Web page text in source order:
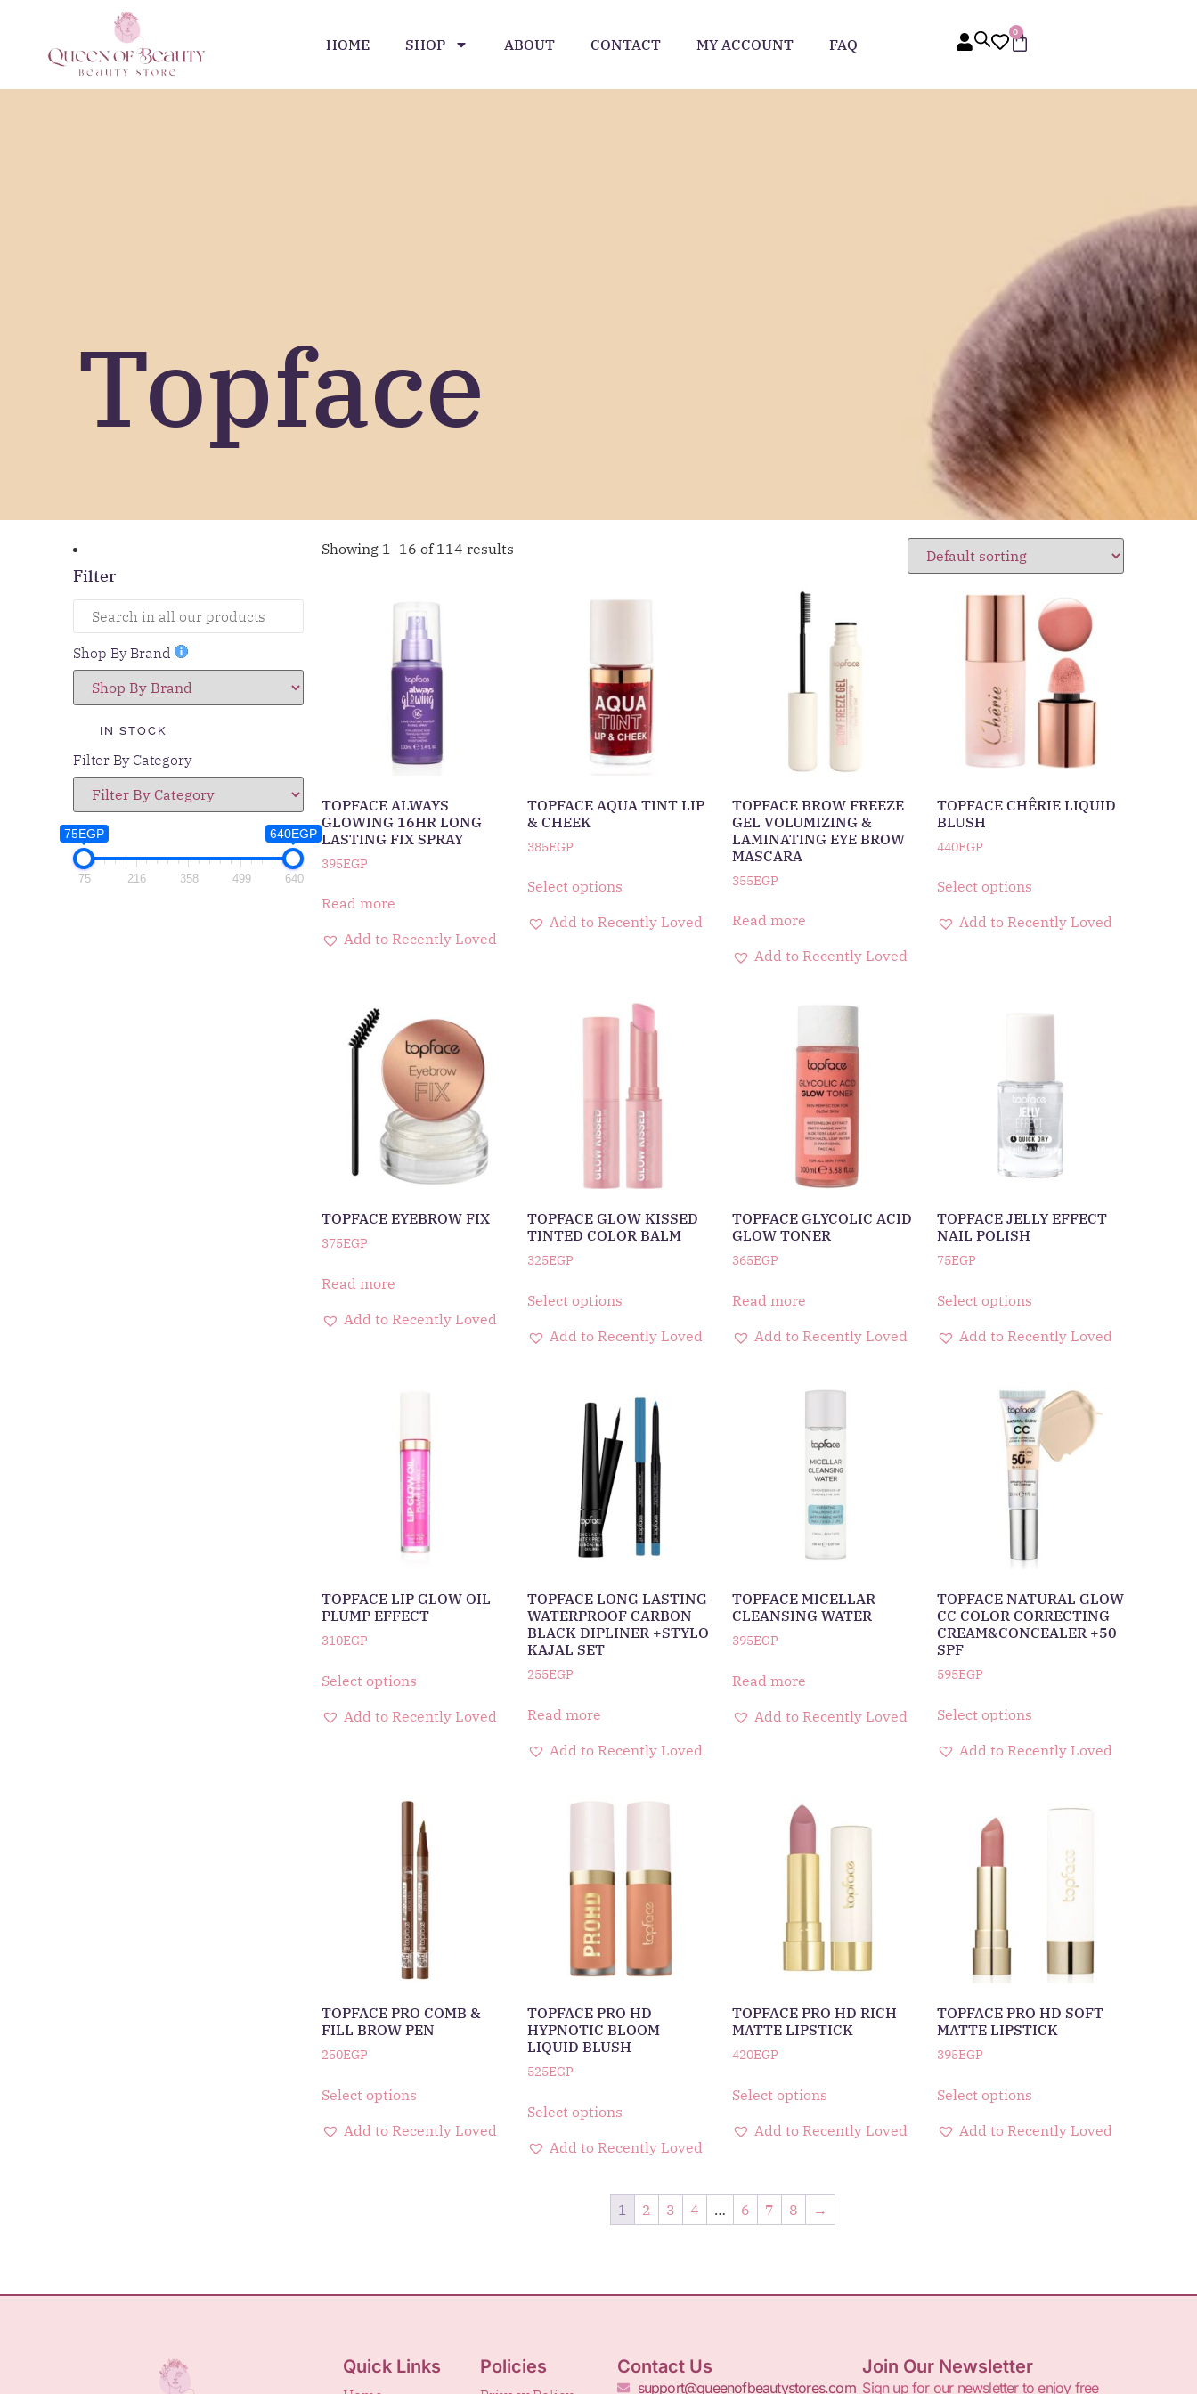
HOME SHOP ABOUT CONTACT MY ACCOUNT FAQ
0
Topface
Filter
Shop By Brand
IN STOCK
Filter By Category
75EGP 640EGP
75 216 358 499 640
Showing 1–16 of 114 results
TOPFACE ALWAYS
GLOWING 16HR LONG
LASTING FIX SPRAY
395EGP
Read more
Add to Recently Loved
TOPFACE AQUA TINT LIP
& CHEEK
385EGP
Select options
Add to Recently Loved
TOPFACE BROW FREEZE
GEL VOLUMIZING &
LAMINATING EYE BROW
MASCARA
355EGP
Read more
Add to Recently Loved
TOPFACE CHÊRIE LIQUID
BLUSH
440EGP
Select options
Add to Recently Loved
TOPFACE EYEBROW FIX
375EGP
Read more
Add to Recently Loved
TOPFACE GLOW KISSED
TINTED COLOR BALM
325EGP
Select options
Add to Recently Loved
TOPFACE GLYCOLIC ACID
GLOW TONER
365EGP
Read more
Add to Recently Loved
TOPFACE JELLY EFFECT
NAIL POLISH
75EGP
Select options
Add to Recently Loved
TOPFACE LIP GLOW OIL
PLUMP EFFECT
310EGP
Select options
Add to Recently Loved
TOPFACE LONG LASTING
WATERPROOF CARBON
BLACK DIPLINER +STYLO
KAJAL SET
255EGP
Read more
Add to Recently Loved
TOPFACE MICELLAR
CLEANSING WATER
395EGP
Read more
Add to Recently Loved
TOPFACE NATURAL GLOW
CC COLOR CORRECTING
CREAM&CONCEALER +50
SPF
595EGP
Select options
Add to Recently Loved
TOPFACE PRO COMB &
FILL BROW PEN
250EGP
Select options
Add to Recently Loved
TOPFACE PRO HD
HYPNOTIC BLOOM
LIQUID BLUSH
525EGP
Select options
Add to Recently Loved
TOPFACE PRO HD RICH
MATTE LIPSTICK
420EGP
Select options
Add to Recently Loved
TOPFACE PRO HD SOFT
MATTE LIPSTICK
395EGP
Select options
Add to Recently Loved
1 2 3 4 … 6 7 8 →
Quick Links Policies Contact Us
support@queenofbeautystores.com
Join Our Newsletter
Sign up for our newsletter to enjoy free